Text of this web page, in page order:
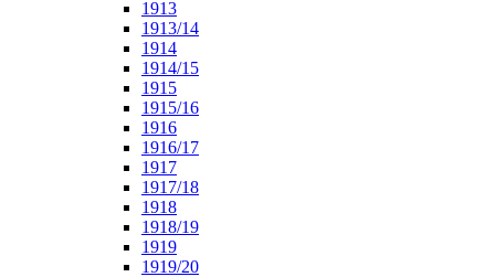
1913
1913/14
1914
1914/15
1915
1915/16
1916
1916/17
1917
1917/18
1918
1918/19
1919
1919/20